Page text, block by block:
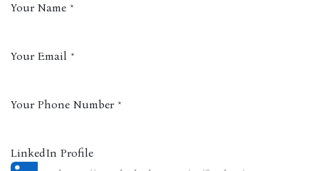
Your Name *
Your Email *
Your Phone Number *
LinkedIn Profile